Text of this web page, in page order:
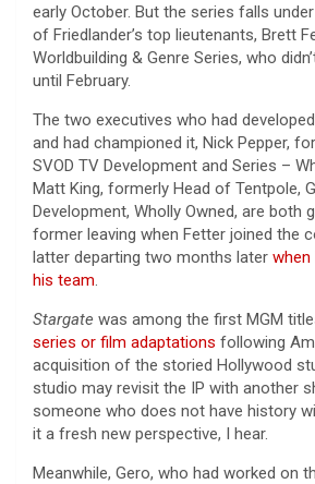
early October. But the series falls
of Friedlander’s top lieutenants, Brett
Worldbuilding & Genre Series, who
until February.
The two executives who had developed
and had championed it, Nick Pepper,
SVOD TV Development and Series –
Matt King, formerly Head of Tentpole,
Development, Wholly Owned, are both
former leaving when Fetter joined the
latter departing two months later
his team.
Stargate was among the first MGM
series or film adaptations following
acquisition of the storied Hollywood
studio may revisit the IP with another
someone who does not have history
it a fresh new perspective, I hear.
Meanwhile, Gero, who had worked on